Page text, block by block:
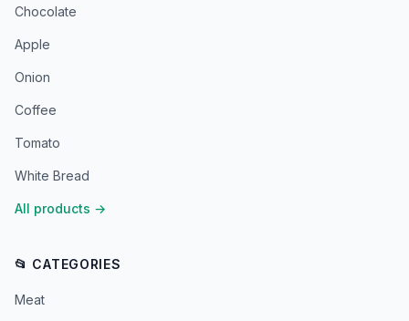
Chocolate
Apple
Onion
Coffee
Tomato
White Bread
All products →
📂 CATEGORIES
Meat